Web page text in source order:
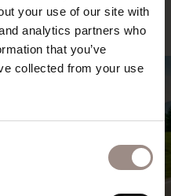
your use of our site with
analytics partners who
that you’ve
collected from your use